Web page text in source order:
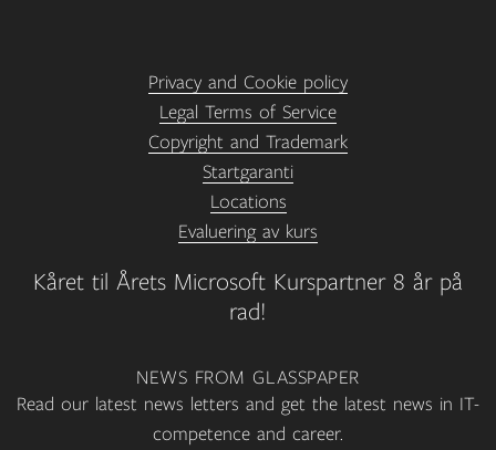
Kåret til Årets Microsoft Kurspartner 8 år på
rad!
Privacy and Cookie policy
Legal Terms of Service
Copyright and Trademark
Startgaranti
Locations
Evaluering av kurs
NEWS FROM GLASSPAPER
Read our latest news letters and get the latest news in IT-
competence and career.